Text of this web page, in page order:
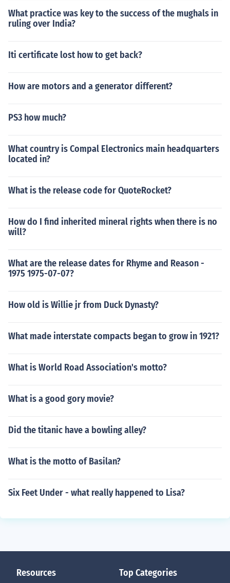
What practice was key to the success of the mughals in
ruling over India?
Iti certificate lost how to get back?
How are motors and a generator different?
PS3 how much?
What country is Compal Electronics main headquarters
located in?
What is the release code for QuoteRocket?
How do I find inherited mineral rights when there is no
will?
What are the release dates for Rhyme and Reason -
1975 1975-07-07?
How old is Willie jr from Duck Dynasty?
What made interstate compacts began to grow in 1921?
What is World Road Association's motto?
What is a good gory movie?
Did the titanic have a bowling alley?
What is the motto of Basilan?
Six Feet Under - what really happened to Lisa?
Resources Top Categories